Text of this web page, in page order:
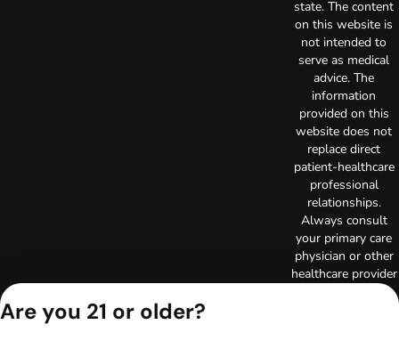
state. The content
on this website is
not intended to
serve as medical
advice. The
information
provided on this
website does not
replace direct
patient-healthcare
professional
relationships.
Always consult
your primary care
physician or other
healthcare provider
Are you 21 or older?